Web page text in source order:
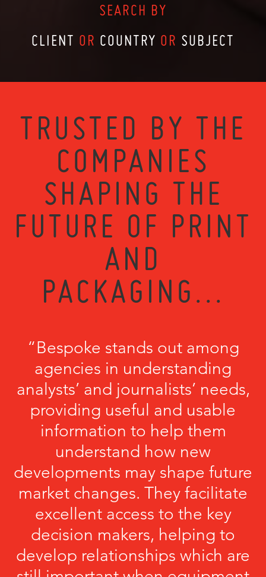
SEARCH BY
CLIENT OR COUNTRY OR SUBJECT
TRUSTED BY THE
COMPANIES
SHAPING THE
FUTURE OF PRINT
AND
PACKAGING...
“Bespoke stands out among
agencies in understanding
analysts’ and journalists’ needs,
providing useful and usable
information to help them
understand how new
developments may shape future
market changes. They facilitate
excellent access to the key
decision makers, helping to
develop relationships which are